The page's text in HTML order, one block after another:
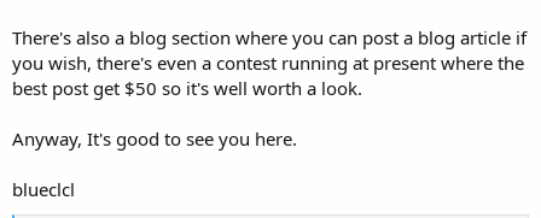
There's also a blog section where you can post a blog article if
you wish, there's even a contest running at present where the
best post get $50 so it's well worth a look.
Anyway, It's good to see you here.
blueclcl